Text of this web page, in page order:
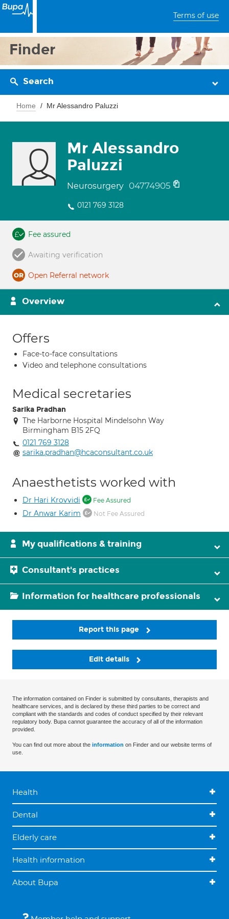
Terms of use
Finder
Search
Home Mr Alessandro Paluzzi
Mr Alessandro
Paluzzi
Neurosurgery 04774905
0121 769 3128
Fee assured
Awaiting verification
Open Referral network
Overview
Offers
Face-to-face consultations
Video and telephone consultations
Medical secretaries
Sarika Pradhan
The Harborne Hospital Mindelsohn Way
Birmingham B15 2FQ
0121 769 3128
sarika.pradhan@hcaconsultant.co.uk
Anaesthetists worked with
Dr Hari Krovvidi Fee Assured
Dr Anwar Karim Not Fee Assured
My qualifications & training
Consultant's practices
Information for healthcare professionals
Report this page
Edit details
The information contained on Finder is submitted by consultants, therapists and
healthcare services, and is declared by these third parties to be correct and
compliant with the standards and codes of conduct specified by their relevant
regulatory body. Bupa cannot guarantee the accuracy of all of the information
provided.
You can find out more about the information on Finder and our website terms of
use.
Health
Dental
Elderly care
Health information
About Bupa